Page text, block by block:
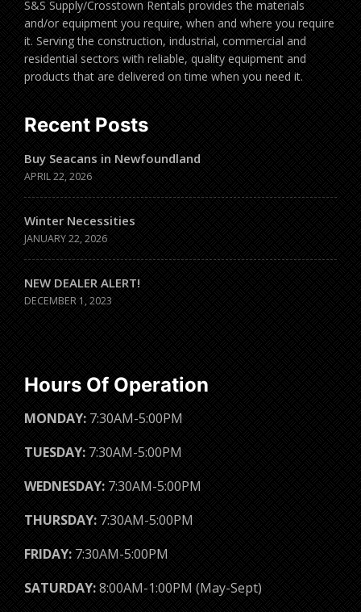
S&S Supply/Crosstown Rentals provides the materials
and/or equipment you require, when and where you require
it. Serving the construction, industrial, commercial and
residential sectors with reliable, quality equipment and
products that are delivered on time when you need it.
Recent Posts
Buy Seacans in Newfoundland
APRIL 22, 2026
Winter Necessities
JANUARY 22, 2026
NEW DEALER ALERT!
DECEMBER 1, 2023
Hours Of Operation
MONDAY: 7:30AM-5:00PM
TUESDAY: 7:30AM-5:00PM
WEDNESDAY: 7:30AM-5:00PM
THURSDAY: 7:30AM-5:00PM
FRIDAY: 7:30AM-5:00PM
SATURDAY:8:00AM-1:00PM (May-Sept)